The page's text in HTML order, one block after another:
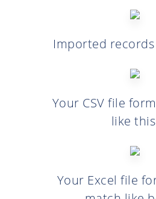
Imported
Your CSV file
like
Your Excel file